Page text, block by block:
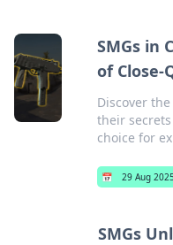
SMGs in
of Close-
Discover
their
choice for
📅 29 Aug
SMGs